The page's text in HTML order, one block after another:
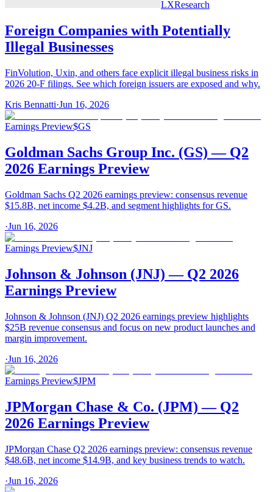
LXResearch
Foreign Companies with Potentially
Illegal Businesses
FinVolution, Uxin, and others face explicit illegal business risks in
2026 20-F filings. See which foreign issuers are exposed and why.
Kris Bennatti·Jun 16, 2026
Earnings Preview$GS
Goldman Sachs Group Inc. (GS) — Q2
2026 Earnings Preview
Goldman Sachs Q2 2026 earnings preview: consensus revenue
$15.8B, net income $4.2B, and segment highlights for GS.
·Jun 16, 2026
Earnings Preview$JNJ
Johnson & Johnson (JNJ) — Q2 2026
Earnings Preview
Johnson & Johnson (JNJ) Q2 2026 earnings preview highlights
$25B revenue consensus and focus on new product launches and
margin improvement.
·Jun 16, 2026
Earnings Preview$JPM
JPMorgan Chase & Co. (JPM) — Q2
2026 Earnings Preview
JPMorgan Chase Q2 2026 earnings preview: consensus revenue
$48.6B, net income $14.9B, and key business trends to watch.
·Jun 16, 2026